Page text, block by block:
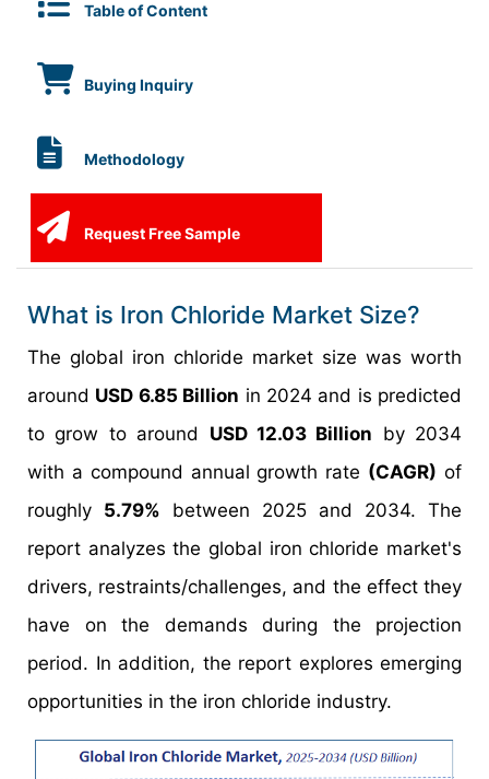
Table of Content
Buying Inquiry
Methodology
Request Free Sample
What is Iron Chloride Market Size?
The global iron chloride market size was worth
around USD 6.85 Billion in 2024 and is predicted
to grow to around USD 12.03 Billion by 2034
with a compound annual growth rate (CAGR) of
roughly 5.79% between 2025 and 2034. The
report analyzes the global iron chloride market's
drivers, restraints/challenges, and the effect they
have on the demands during the projection
period. In addition, the report explores emerging
opportunities in the iron chloride industry.